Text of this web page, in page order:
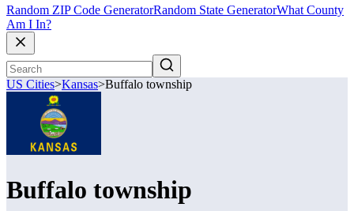
Random ZIP Code GeneratorRandom State GeneratorWhat County
Am I In?
US Cities>Kansas>Buffalo township
Buffalo township